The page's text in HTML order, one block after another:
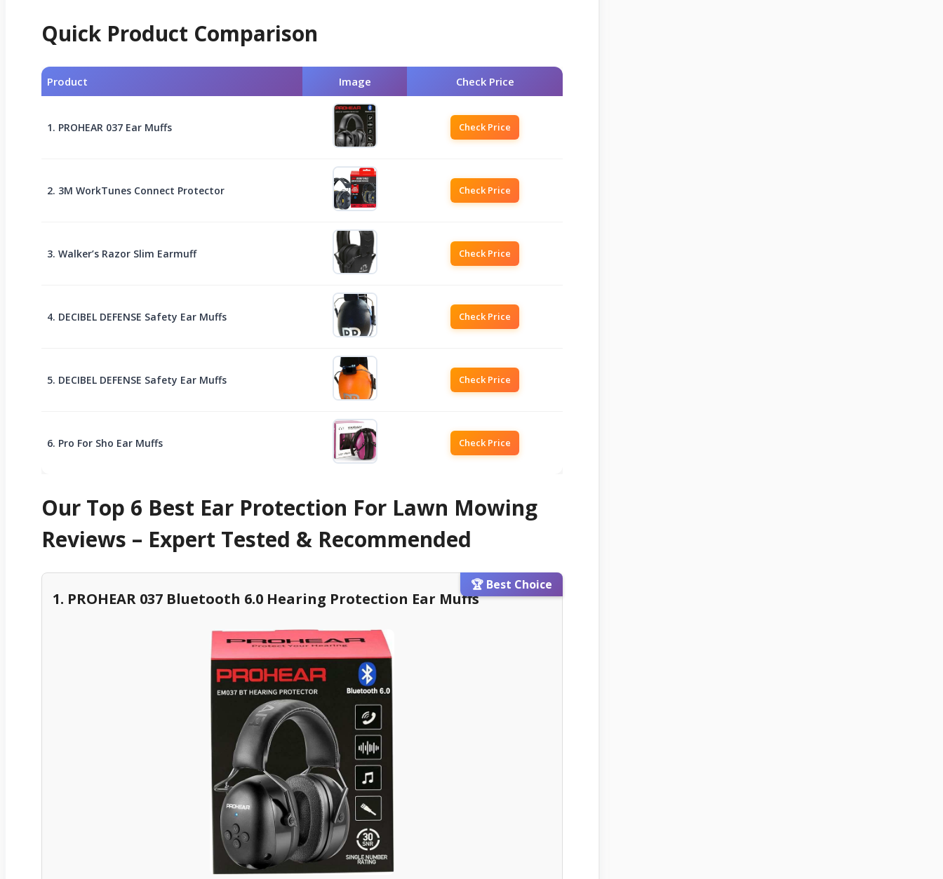
Quick Product Comparison
Product Image Check Price
1. PROHEAR 037 Ear Muffs Check Price
2. 3M WorkTunes Connect Protector Check Price
3. Walker’s Razor Slim Earmuff Check Price
4. DECIBEL DEFENSE Safety Ear Muffs Check Price
5. DECIBEL DEFENSE Safety Ear Muffs Check Price
6. Pro For Sho Ear Muffs Check Price
Our Top 6 Best Ear Protection For Lawn Mowing
Reviews – Expert Tested & Recommended
🏆 Best Choice
1. PROHEAR 037 Bluetooth 6.0 Hearing Protection Ear Muffs